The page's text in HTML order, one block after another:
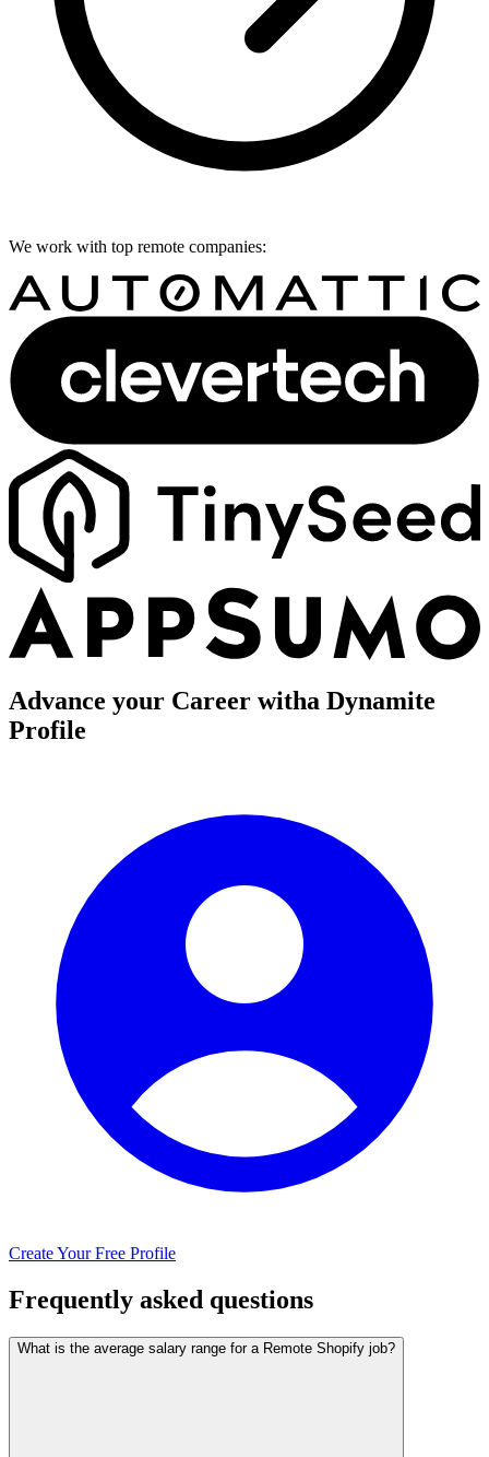
We work with top remote companies:
Advance your Career witha Dynamite
Profile
Create Your Free Profile
Frequently asked questions
What is the average salary range for a Remote Shopify job?